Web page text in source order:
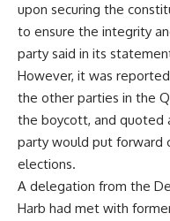
upon securing the
to ensure the integrity
party said in its
However, it was
the other parties in the
the boycott, and quoted
party would put forward
elections.
A delegation from the
Harb had met with